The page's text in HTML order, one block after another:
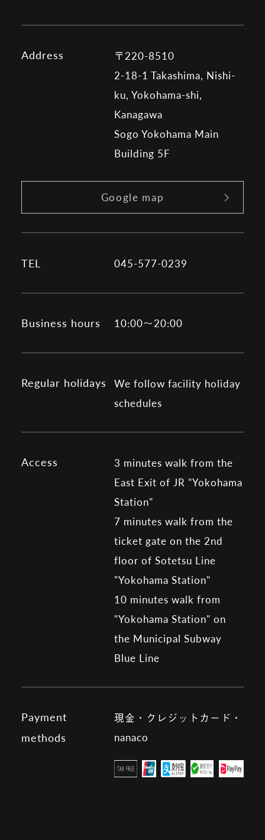
Address
〒220-8510
2-18-1 Takashima, Nishi-
ku, Yokohama-shi,
Kanagawa
Sogo Yokohama Main
Building 5F
Google map
TEL 045-577-0239
Business hours 10:00～20:00
Regular holidays
We follow facility holiday
schedules
Access
3 minutes walk from the
East Exit of JR "Yokohama
Station"
7 minutes walk from the
ticket gate on the 2nd
floor of Sotetsu Line
"Yokohama Station"
10 minutes walk from
"Yokohama Station" on
the Municipal Subway
Blue Line
Payment
methods
現金・クレジットカード・
nanaco